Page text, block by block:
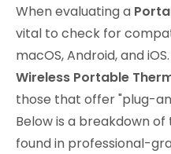
When evaluating a
vital to check for
macOS, Android, and
Wireless Portable
those that offer "plug-
Below is a breakdown
found in professional-